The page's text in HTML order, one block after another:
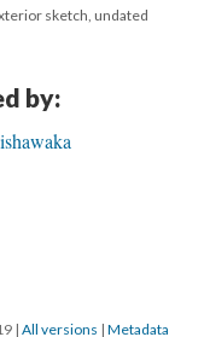
sketch, undated
by:
| All versions | Metadata